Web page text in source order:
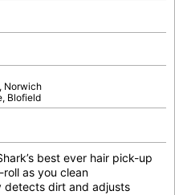
Norwich
Blofield
best ever hair pick-up
as you clean
detects dirt and adjusts